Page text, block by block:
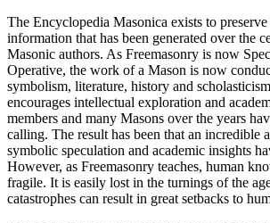
The Encyclopedia Masonica exists to
information that has been generated over the
Masonic authors. As Freemasonry is now
Operative, the work of a Mason is now
symbolism, literature, history and
encourages intellectual exploration and
members and many Masons over the years
calling. The result has been that an incredible
symbolic speculation and academic insights
However, as Freemasonry teaches, human
fragile. It is easily lost in the turnings of the
catastrophes can result in great setbacks to